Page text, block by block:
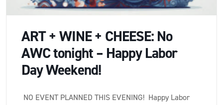
ART + WINE + CHEESE: No
AWC tonight – Happy Labor
Day Weekend!
NO EVENT PLANNED THIS EVENING! Happy Labor